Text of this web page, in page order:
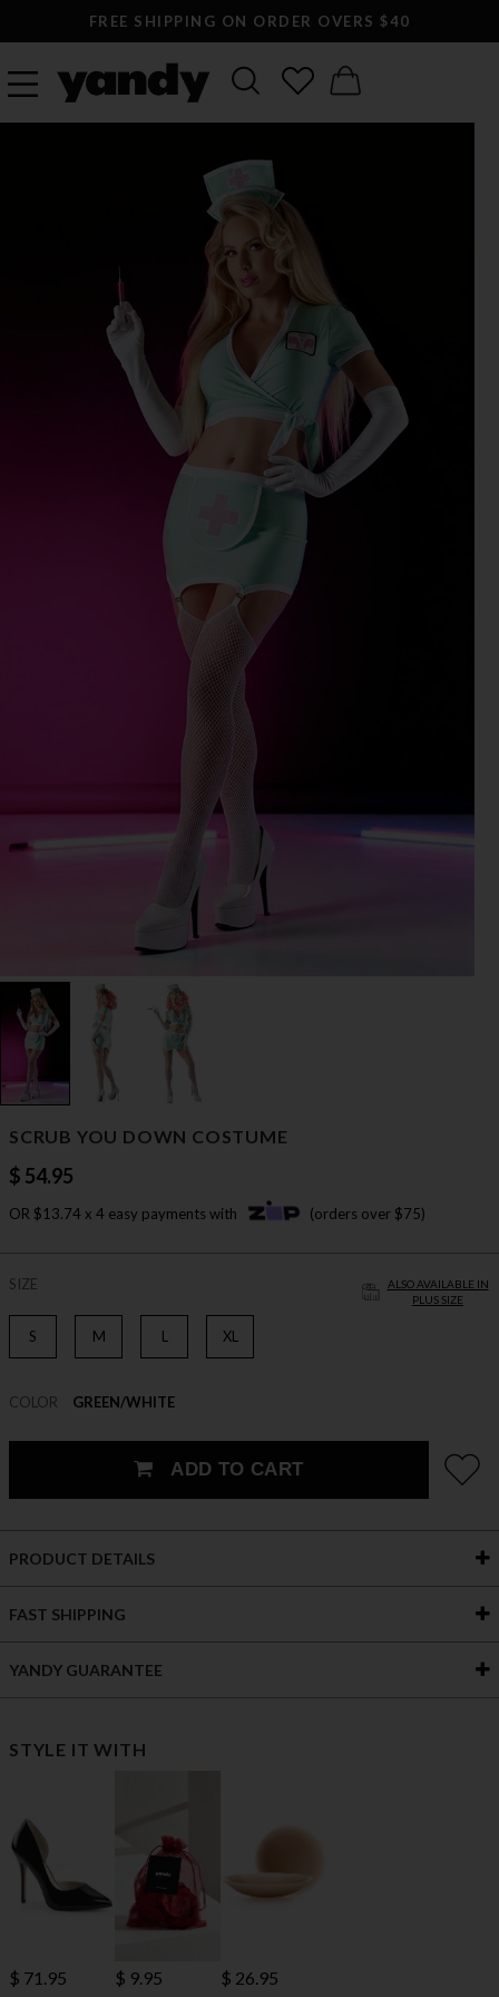
FREE SHIPPING ON ORDER OVERS $40
SCRUB YOU DOWN COSTUME
$ 54.95
OR $13.74 x 4 easy payments with (orders over $75)
ALSO AVAILABLE IN
PLUS SIZE
SIZE
S M L XL
COLOR GREEN/WHITE
ADD TO CART
PRODUCT DETAILS
FAST SHIPPING
YANDY GUARANTEE
STYLE IT WITH
$ 71.95 $ 9.95 $ 26.95